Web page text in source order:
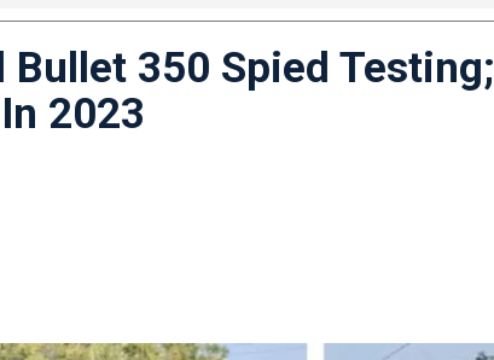
Bullet 350 Spied Testing;
2023